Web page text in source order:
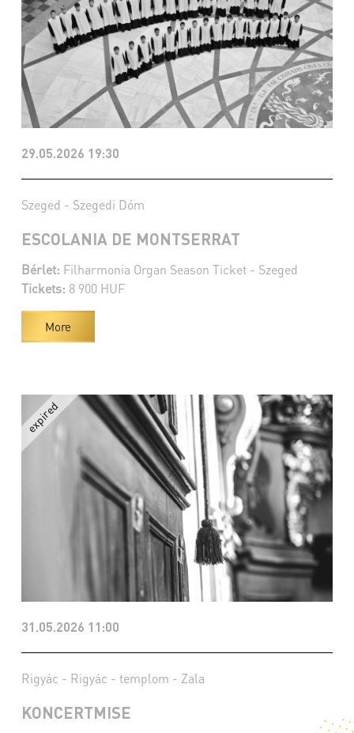
29.05.2026 19:30
Szeged - Szegedi Dóm
ESCOLANIA DE MONTSERRAT
Bérlet: Filharmonia Organ Season Ticket - Szeged
Tickets: 8 900 HUF
More
31.05.2026 11:00
Rigyác - Rigyác - templom - Zala
KONCERTMISE